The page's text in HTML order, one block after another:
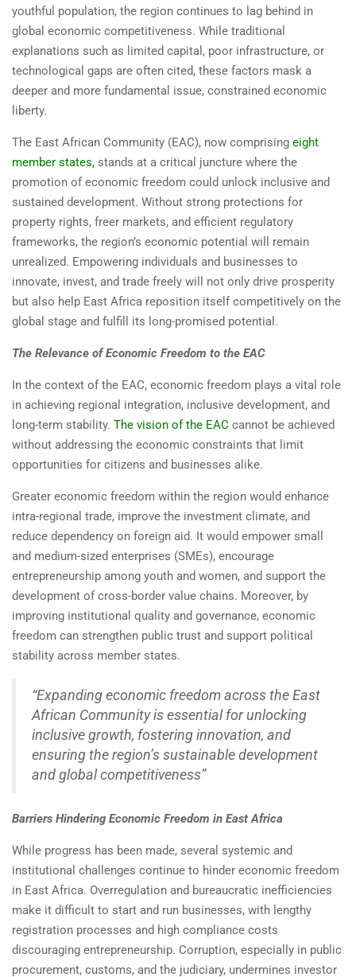
youthful population, the region continues to lag behind in
global economic competitiveness. While traditional
explanations such as limited capital, poor infrastructure, or
technological gaps are often cited, these factors mask a
deeper and more fundamental issue, constrained economic
liberty.
The East African Community (EAC), now comprising eight
member states, stands at a critical juncture where the
promotion of economic freedom could unlock inclusive and
sustained development. Without strong protections for
property rights, freer markets, and efficient regulatory
frameworks, the region’s economic potential will remain
unrealized. Empowering individuals and businesses to
innovate, invest, and trade freely will not only drive prosperity
but also help East Africa reposition itself competitively on the
global stage and fulfill its long-promised potential.
The Relevance of Economic Freedom to the EAC
In the context of the EAC, economic freedom plays a vital role
in achieving regional integration, inclusive development, and
long-term stability. The vision of the EAC cannot be achieved
without addressing the economic constraints that limit
opportunities for citizens and businesses alike.
Greater economic freedom within the region would enhance
intra-regional trade, improve the investment climate, and
reduce dependency on foreign aid. It would empower small
and medium-sized enterprises (SMEs), encourage
entrepreneurship among youth and women, and support the
development of cross-border value chains. Moreover, by
improving institutional quality and governance, economic
freedom can strengthen public trust and support political
stability across member states.
“Expanding economic freedom across the East
African Community is essential for unlocking
inclusive growth, fostering innovation, and
ensuring the region’s sustainable development
and global competitiveness”
Barriers Hindering Economic Freedom in East Africa
While progress has been made, several systemic and
institutional challenges continue to hinder economic freedom
in East Africa. Overregulation and bureaucratic inefficiencies
make it difficult to start and run businesses, with lengthy
registration processes and high compliance costs
discouraging entrepreneurship. Corruption, especially in public
procurement, customs, and the judiciary, undermines investor